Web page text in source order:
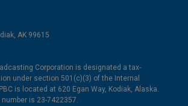
AK 99615
Corporation is designated a tax-
under section 501(c)(3) of the Internal
is located at 620 Egan Way, Kodiak, Alaska.
is 23-7422357.